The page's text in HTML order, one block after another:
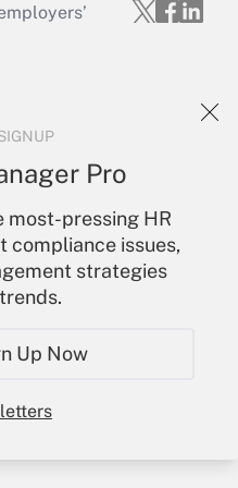
Pro
most-pressing HR
compliance issues,
strategies
Up Now